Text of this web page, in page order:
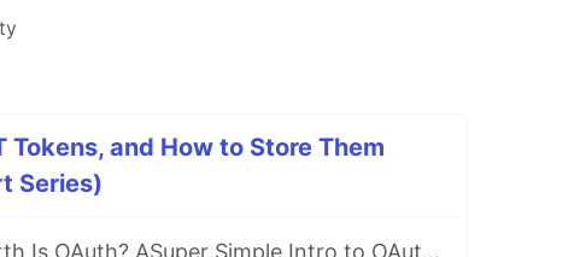
Tokens, and How to Store Them
Series)
What on Earth Is OAuth? ASuper Simple Intro to OAuth 2.0, Access Tokens, and How to Implement It in Your Site